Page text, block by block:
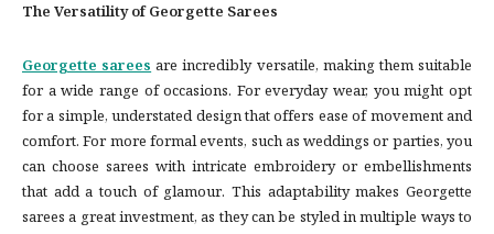
The Versatility of Georgette Sarees
Georgette sareesare incredibly versatile, making them suitable
for a wide range of occasions. For everyday wear, you might opt
for a simple, understated design that offers ease of movement and
comfort. For more formal events, such as weddings or parties, you
can choose sarees with intricate embroidery or embellishments
that add a touch of glamour. This adaptability makes Georgette
sarees a great investment, as they can be styled in multiple ways to